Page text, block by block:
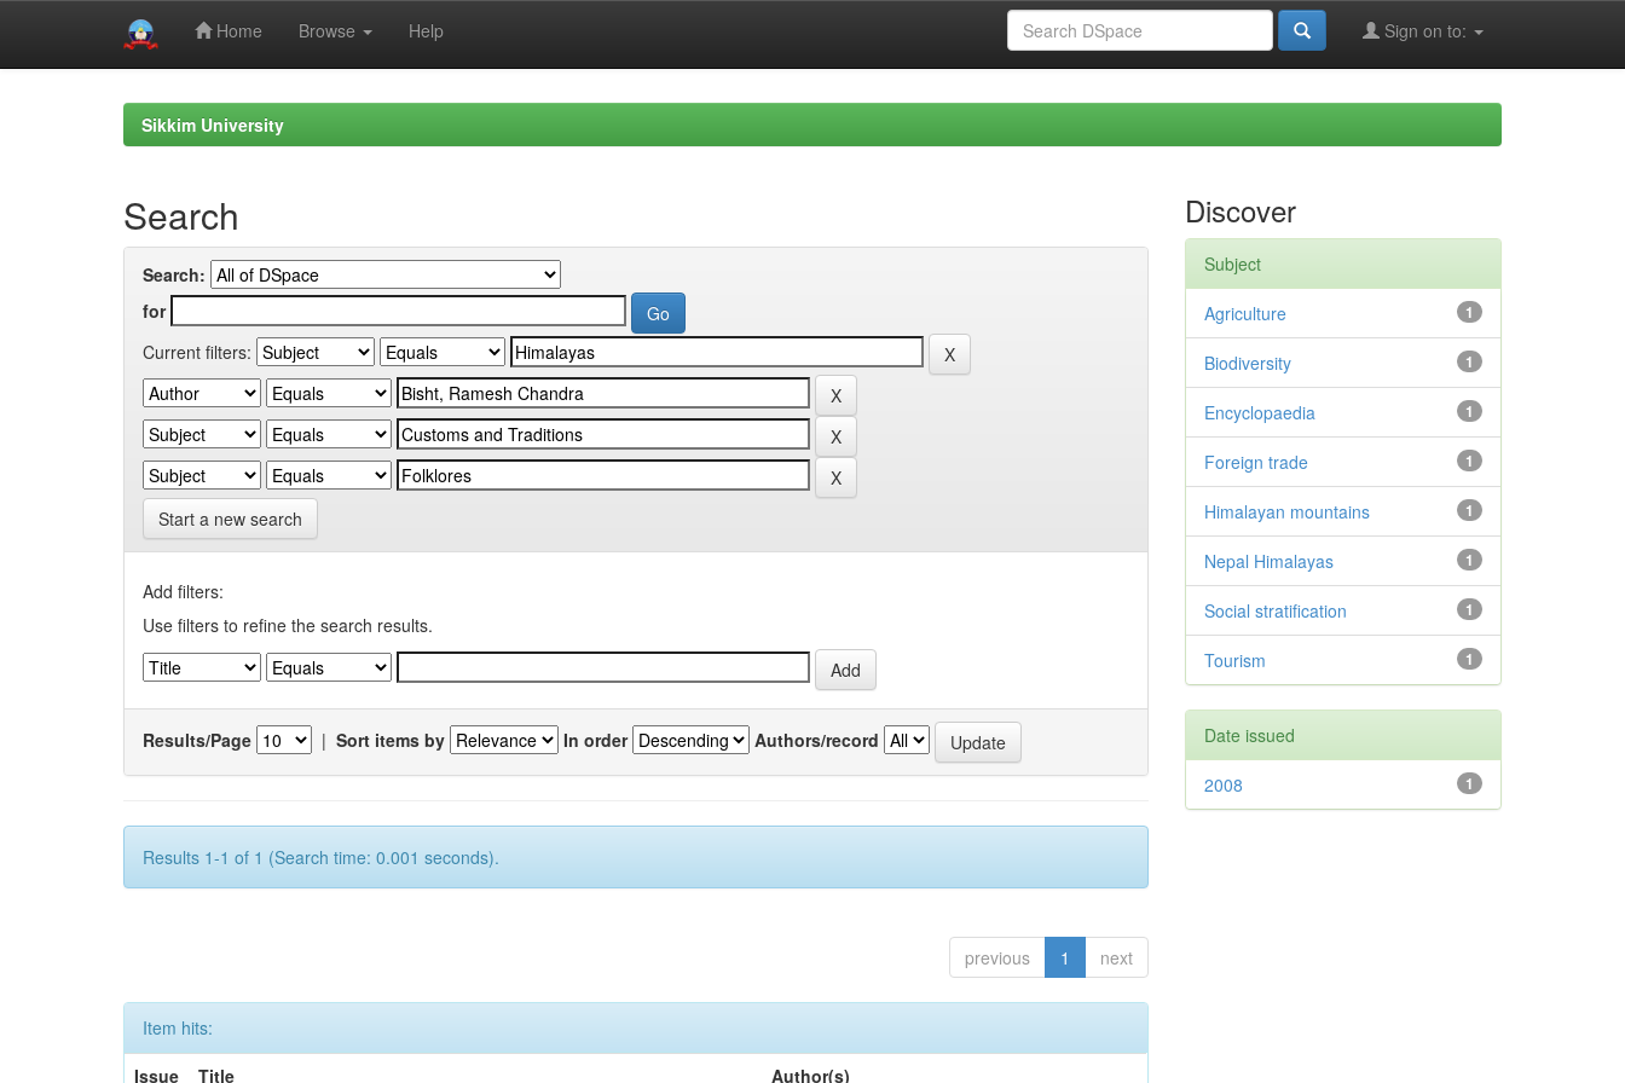
Home Browse Help Sign on to:
Sikkim University
Search
Search:
for
Current filters:
Start a new search
Add filters:
Use filters to refine the search results.
Results/Page | Sort items by In order Authors/record
Results 1-1 of 1 (Search time: 0.001 seconds).
previous 1 next
Item hits:
Issue
Title Author(s)
Discover
Subject
1
Agriculture
1
Biodiversity
1
Encyclopaedia
1
Foreign trade
1
Himalayan mountains
1
Nepal Himalayas
1
Social stratification
1
Tourism
Date issued
1
2008